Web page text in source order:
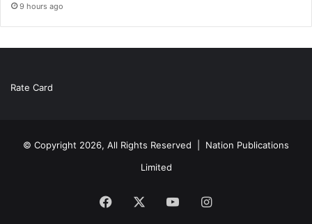
9 hours ago
Rate Card
© Copyright 2026, All Rights Reserved | Nation Publications
Limited
Facebook YouTubeInstagram